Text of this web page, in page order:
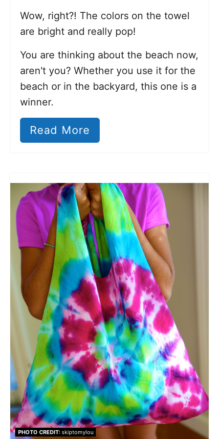
Wow, right?! The colors on the towel
are bright and really pop!
You are thinking about the beach now,
aren't you? Whether you use it for the
beach or in the backyard, this one is a
winner.
Read More
PHOTO CREDIT:skiptomylou